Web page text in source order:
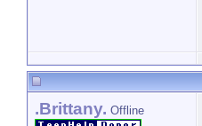
.Brittany. Offline